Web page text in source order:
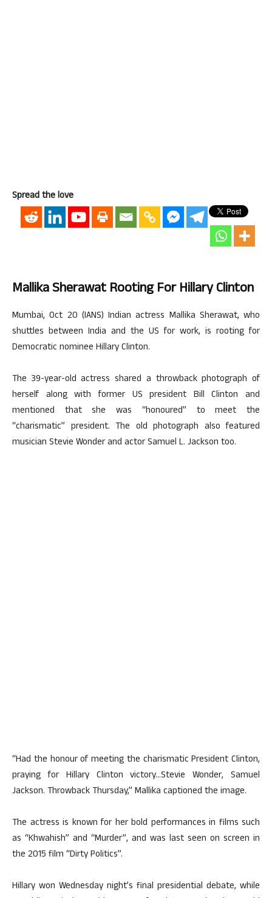
Spread the love
Mallika Sherawat Rooting For Hillary Clinton
Mumbai, Oct 20 (IANS) Indian actress Mallika Sherawat, who
shuttles between India and the US for work, is rooting for
Democratic nominee Hillary Clinton.
The 39-year-old actress shared a throwback photograph of
herself along with former US president Bill Clinton and
mentioned that she was “honoured” to meet the
“charismatic” president. The old photograph also featured
musician Stevie Wonder and actor Samuel L. Jackson too.
“Had the honour of meeting the charismatic President Clinton,
praying for Hillary Clinton victory…Stevie Wonder, Samuel
Jackson. Throwback Thursday,” Mallika captioned the image.
The actress is known for her bold performances in films such
as “Khwahish” and “Murder”, and was last seen on screen in
the 2015 film “Dirty Politics”.
Hillary won Wednesday night’s final presidential debate, while